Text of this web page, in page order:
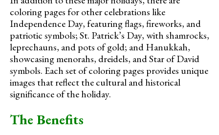
coloring pages for other celebrations like
Independence Day, featuring flags, fireworks, and
patriotic symbols; St. Patrick’s Day, with shamrocks,
leprechauns, and pots of gold; and Hanukkah,
showcasing menorahs, dreidels, and Star of David
symbols. Each set of coloring pages provides unique
images that reflect the cultural and historical
significance of the holiday.
The Benefits